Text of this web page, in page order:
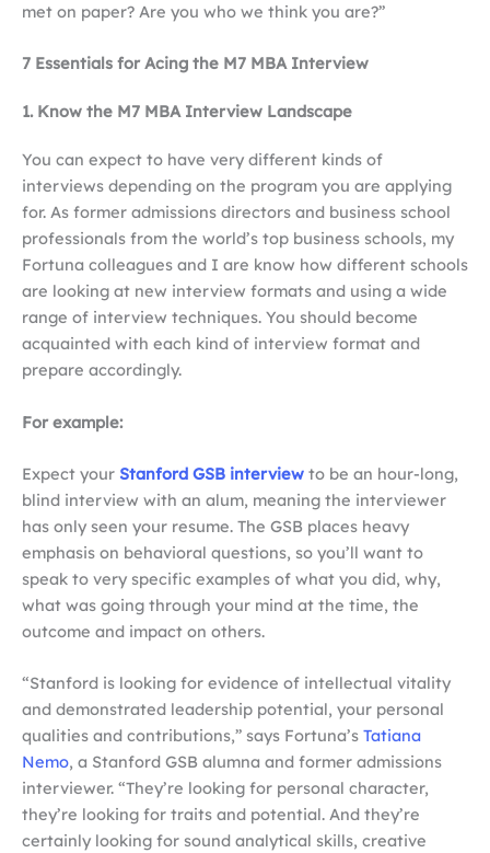
met on paper? Are you who we think you are?”
7 Essentials for Acing the M7 MBA Interview
1. Know the M7 MBA Interview Landscape
You can expect to have very different kinds of
interviews depending on the program you are applying
for. As former admissions directors and business school
professionals from the world’s top business schools, my
Fortuna colleagues and I are know how different schools
are looking at new interview formats and using a wide
range of interview techniques. You should become
acquainted with each kind of interview format and
prepare accordingly.
For example:
Expect your Stanford GSB interview to be an hour-long,
blind interview with an alum, meaning the interviewer
has only seen your resume. The GSB places heavy
emphasis on behavioral questions, so you’ll want to
speak to very specific examples of what you did, why,
what was going through your mind at the time, the
outcome and impact on others.
“Stanford is looking for evidence of intellectual vitality
and demonstrated leadership potential, your personal
qualities and contributions,” says Fortuna’s Tatiana
Nemo, a Stanford GSB alumna and former admissions
interviewer. “They’re looking for personal character,
they’re looking for traits and potential. And they’re
certainly looking for sound analytical skills, creative